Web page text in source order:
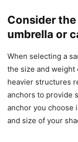
Consider
umbrella or
When selecting a
the size and weight
heavier structures
anchors to provide
anchor you choose
and size of your